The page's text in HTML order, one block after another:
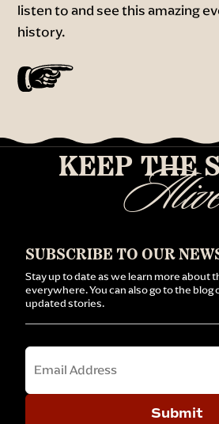
listen to and see this amazing
history.
KEEP THE
SUBSCRIBE TO OUR
Stay up to date as we learn more about
everywhere. You can also go to the
updated stories.
Email
Submit